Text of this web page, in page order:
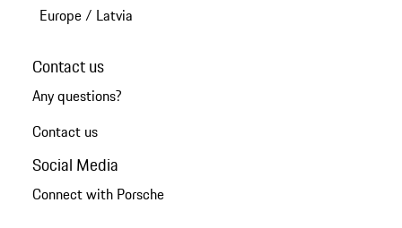
Europe/ Latvia
Contact us
Any questions?
Contact us
Social Media
Connect with Porsche